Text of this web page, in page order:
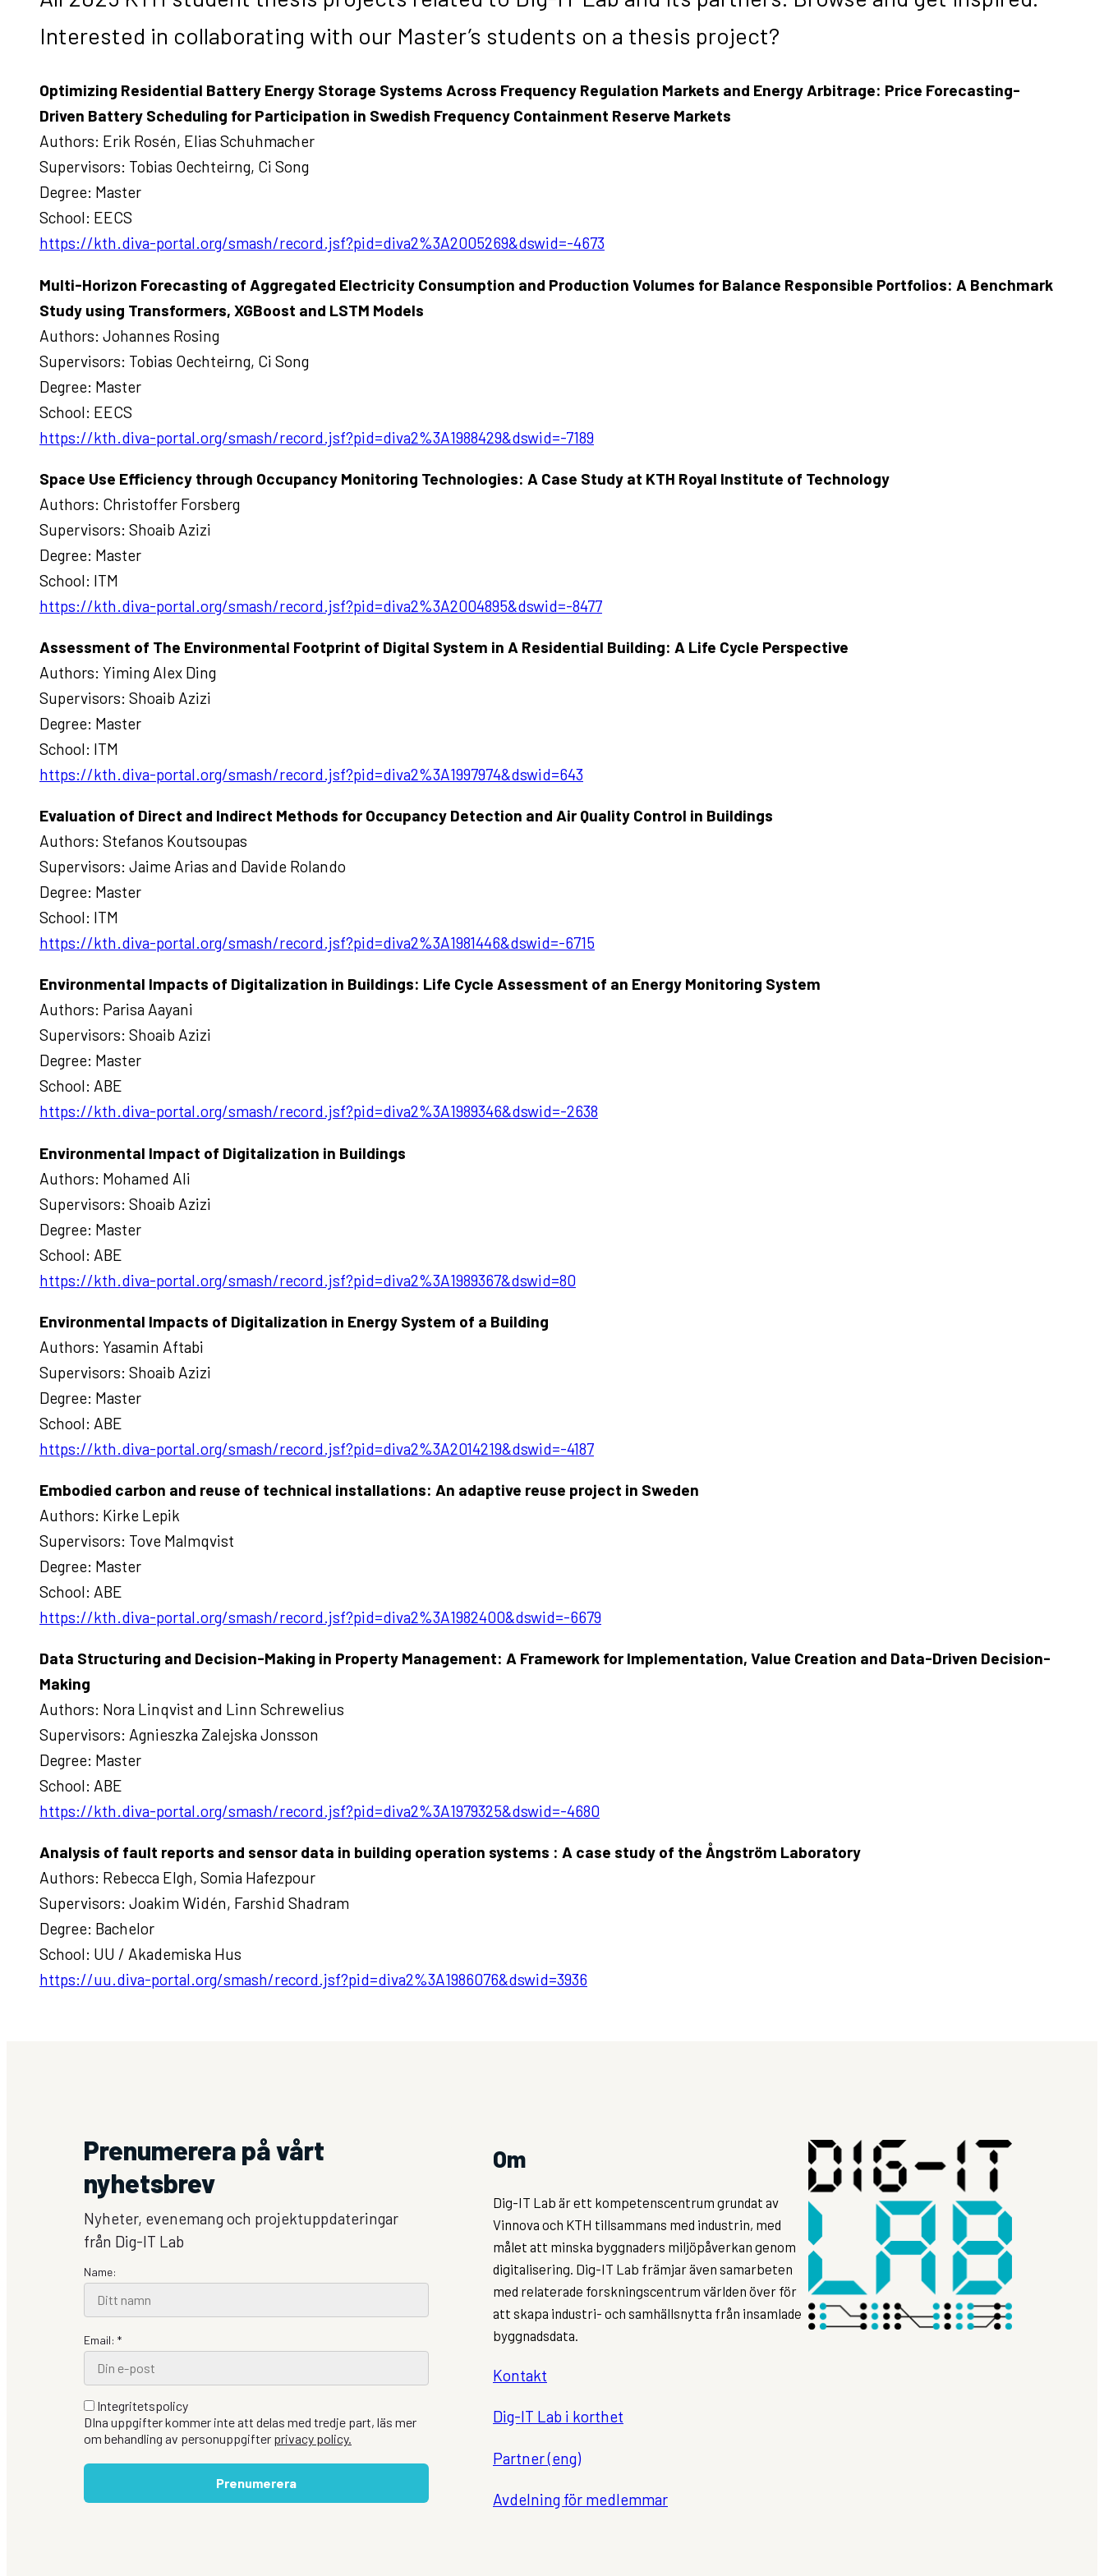
Interested in collaborating with our Master’s students on a thesis project?
Optimizing Residential Battery Energy Storage Systems Across Frequency Regulation Markets and Energy Arbitrage: Price Forecasting-
Driven Battery Scheduling for Participation in Swedish Frequency Containment Reserve Markets
Authors: Erik Rosén, Elias Schuhmacher
Supervisors: Tobias Oechteirng, Ci Song
Degree: Master
School: EECS
https://kth.diva-portal.org/smash/record.jsf?pid=diva2%3A2005269&dswid=-4673
Multi-Horizon Forecasting of Aggregated Electricity Consumption and Production Volumes for Balance Responsible Portfolios: A Benchmark
Study using Transformers, XGBoost and LSTM Models
Authors: Johannes Rosing
Supervisors: Tobias Oechteirng, Ci Song
Degree: Master
School: EECS
https://kth.diva-portal.org/smash/record.jsf?pid=diva2%3A1988429&dswid=-7189
Space Use Efficiency through Occupancy Monitoring Technologies: A Case Study at KTH Royal Institute of Technology
Authors: Christoffer Forsberg
Supervisors: Shoaib Azizi
Degree: Master
School: ITM
https://kth.diva-portal.org/smash/record.jsf?pid=diva2%3A2004895&dswid=-8477
Assessment of The Environmental Footprint of Digital System in A Residential Building: A Life Cycle Perspective
Authors: Yiming Alex Ding
Supervisors: Shoaib Azizi
Degree: Master
School: ITM
https://kth.diva-portal.org/smash/record.jsf?pid=diva2%3A1997974&dswid=643
Evaluation of Direct and Indirect Methods for Occupancy Detection and Air Quality Control in Buildings
Authors: Stefanos Koutsoupas
Supervisors: Jaime Arias and Davide Rolando
Degree: Master
School: ITM
https://kth.diva-portal.org/smash/record.jsf?pid=diva2%3A1981446&dswid=-6715
Environmental Impacts of Digitalization in Buildings: Life Cycle Assessment of an Energy Monitoring System
Authors: Parisa Aayani
Supervisors: Shoaib Azizi
Degree: Master
School: ABE
https://kth.diva-portal.org/smash/record.jsf?pid=diva2%3A1989346&dswid=-2638
Environmental Impact of Digitalization in Buildings
Authors: Mohamed Ali
Supervisors: Shoaib Azizi
Degree: Master
School: ABE
https://kth.diva-portal.org/smash/record.jsf?pid=diva2%3A1989367&dswid=80
Environmental Impacts of Digitalization in Energy System of a Building
Authors: Yasamin Aftabi
Supervisors: Shoaib Azizi
Degree: Master
School: ABE
https://kth.diva-portal.org/smash/record.jsf?pid=diva2%3A2014219&dswid=-4187
Embodied carbon and reuse of technical installations: An adaptive reuse project in Sweden
Authors: Kirke Lepik
Supervisors: Tove Malmqvist
Degree: Master
School: ABE
https://kth.diva-portal.org/smash/record.jsf?pid=diva2%3A1982400&dswid=-6679
Data Structuring and Decision-Making in Property Management: A Framework for Implementation, Value Creation and Data-Driven Decision-
Making
Authors: Nora Linqvist and Linn Schrewelius
Supervisors: Agnieszka Zalejska Jonsson
Degree: Master
School: ABE
https://kth.diva-portal.org/smash/record.jsf?pid=diva2%3A1979325&dswid=-4680
Analysis of fault reports and sensor data in building operation systems : A case study of the Ångström Laboratory
Authors: Rebecca Elgh, Somia Hafezpour
Supervisors: Joakim Widén, Farshid Shadram
Degree: Bachelor
School: UU / Akademiska Hus
https://uu.diva-portal.org/smash/record.jsf?pid=diva2%3A1986076&dswid=3936
Prenumerera på vårt
nyhetsbrev
Nyheter, evenemang och projektuppdateringar
från Dig-IT Lab
Name:
Email: *
Integritetspolicy
DIna uppgifter kommer inte att delas med tredje part, läs mer
om behandling av personuppgifter privacy policy.
Prenumerera
Om
Dig-IT Lab är ett kompetenscentrum grundat av
Vinnova och KTH tillsammans med industrin, med
målet att minska byggnaders miljöpåverkan genom
digitalisering. Dig-IT Lab främjar även samarbeten
med relaterade forskningscentrum världen över för
att skapa industri- och samhällsnytta från insamlade
byggnadsdata.
Kontakt
Dig-IT Lab i korthet
Partner (eng)
Avdelning för medlemmar